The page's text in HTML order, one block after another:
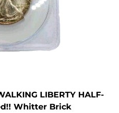
LIBERTY HALF-
Whitter Brick